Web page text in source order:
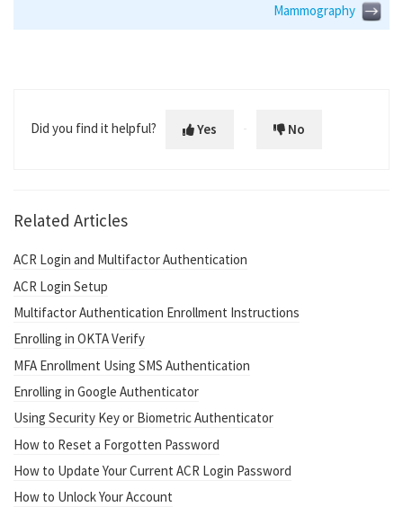
Mammography
Did you find it helpful? Yes No
Related Articles
ACR Login and Multifactor Authentication
ACR Login Setup
Multifactor Authentication Enrollment Instructions
Enrolling in OKTA Verify
MFA Enrollment Using SMS Authentication
Enrolling in Google Authenticator
Using Security Key or Biometric Authenticator
How to Reset a Forgotten Password
How to Update Your Current ACR Login Password
How to Unlock Your Account